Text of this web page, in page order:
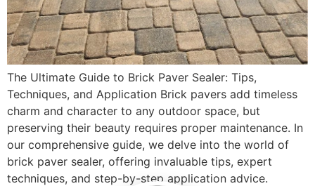
The Ultimate Guide to Brick Paver Sealer: Tips,
Techniques, and Application Brick pavers add timeless
charm and character to any outdoor space, but
preserving their beauty requires proper maintenance. In
our comprehensive guide, we delve into the world of
brick paver sealer, offering invaluable tips, expert
techniques, and step-by-step application advice.